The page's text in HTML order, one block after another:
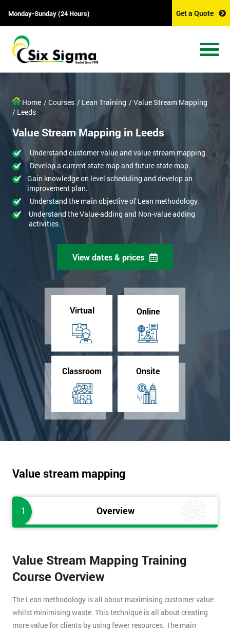
Monday-Sunday (24 Hours) Get a Quote
Home / Courses / Lean Training / Value Stream Mapping
/ Leeds
Value Stream Mapping in Leeds
Understand customer value and value stream mapping.
Develop a current state map and future state map.
Gain knowledge on level scheduling and develop an
improvement plan.
Understand the main objective of Lean methodology.
Understand the Value-adding and Non-value adding
activities.
View dates & prices
Virtual Online
Classroom Onsite
Value stream mapping
1 Overview
Value Stream Mapping Training
Course Overview
The Lean methodology is all about maximising customer value
whilst minimising waste. This technique is all about creating
more value for clients by using fewer resources. The main